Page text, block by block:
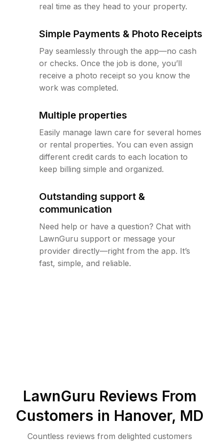
real time as they head to your property.
Simple Payments & Photo Receipts
Pay seamlessly through the app—no cash
or checks. Once the job is done, you’ll
receive a photo receipt so you know the
work was completed.
Multiple properties
Easily manage lawn care for several homes
or rental properties. You can even assign
different credit cards to each location to
keep billing simple and organized.
Outstanding support &
communication
Need help or have a question? Chat with
LawnGuru support or message your
provider directly—right from the app. It’s
fast, simple, and reliable.
LawnGuru Reviews From
Customers in Hanover, MD
Countless reviews from delighted customers